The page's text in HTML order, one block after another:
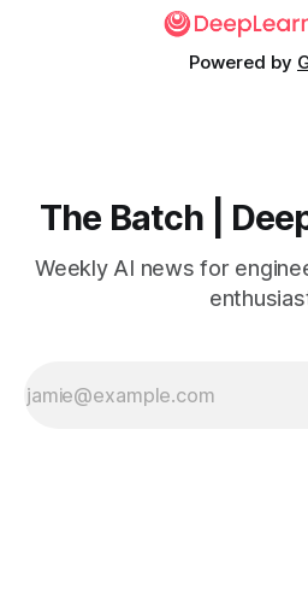
Powered by
The Batch |
Weekly AI news for